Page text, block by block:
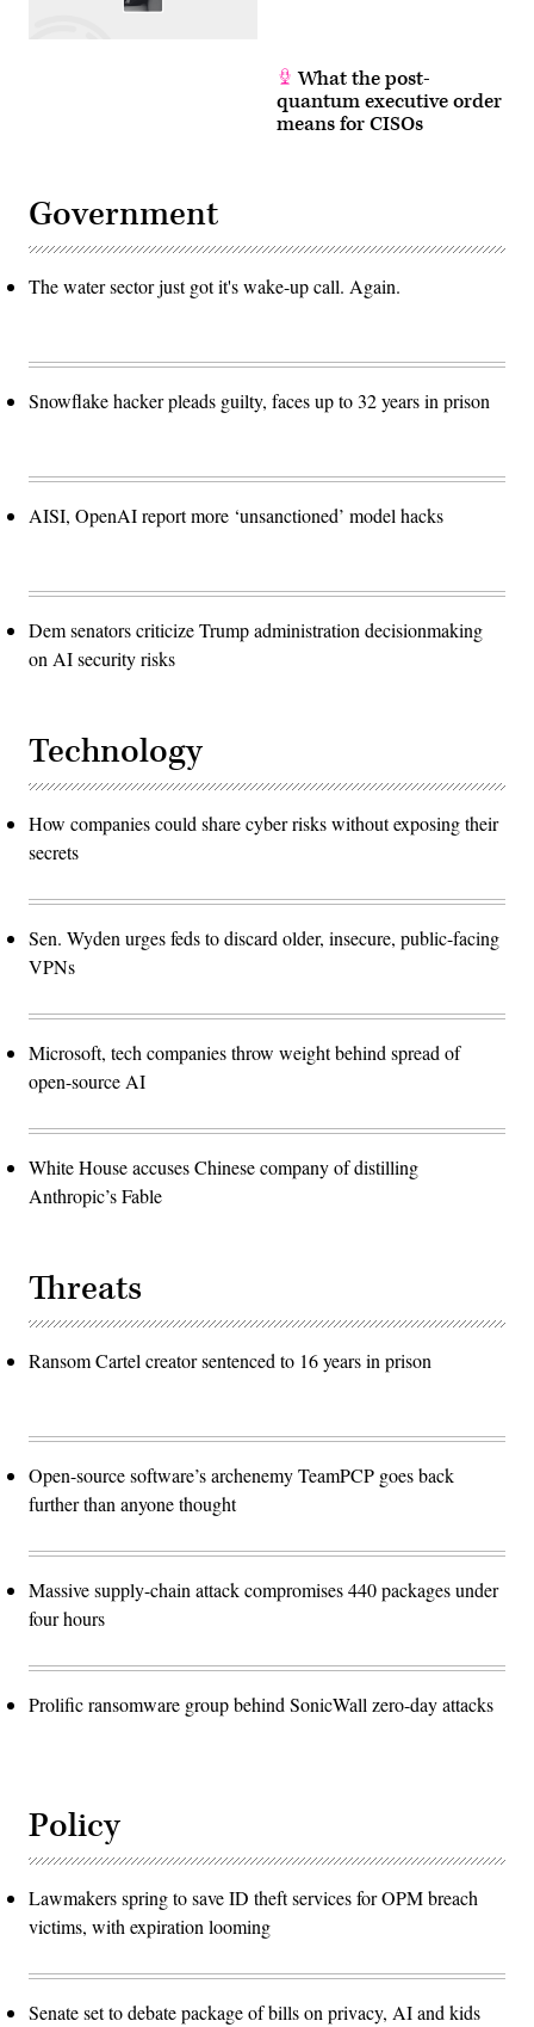
What the post-
quantum executive order
means for CISOs
Government
The water sector just got it's wake-up call. Again.
Snowflake hacker pleads guilty, faces up to 32 years in prison
AISI, OpenAI report more ‘unsanctioned’ model hacks
Dem senators criticize Trump administration decisionmaking
on AI security risks
Technology
How companies could share cyber risks without exposing their
secrets
Sen. Wyden urges feds to discard older, insecure, public-facing
VPNs
Microsoft, tech companies throw weight behind spread of
open-source AI
White House accuses Chinese company of distilling
Anthropic’s Fable
Threats
Ransom Cartel creator sentenced to 16 years in prison
Open-source software’s archenemy TeamPCP goes back
further than anyone thought
Massive supply-chain attack compromises 440 packages under
four hours
Prolific ransomware group behind SonicWall zero-day attacks
Policy
Lawmakers spring to save ID theft services for OPM breach
victims, with expiration looming
Senate set to debate package of bills on privacy, AI and kids